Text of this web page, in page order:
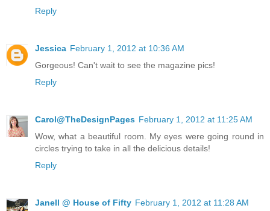
Reply
Jessica February 1, 2012 at 10:36 AM
Gorgeous! Can't wait to see the magazine pics!
Reply
Carol@TheDesignPages February 1, 2012 at 11:25 AM
Wow, what a beautiful room. My eyes were going round in
circles trying to take in all the delicious details!
Reply
Janell @ House of Fifty February 1, 2012 at 11:28 AM